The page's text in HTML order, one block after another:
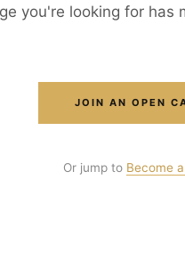
you're looking for
JOIN AN OPEN
Or jump to Become